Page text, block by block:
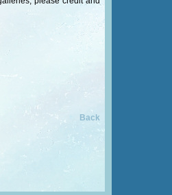
Back